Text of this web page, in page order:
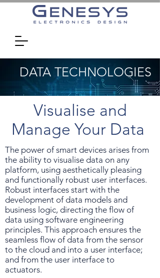
DATA TECHNOLOGIES
Visualise and
Manage Your Data
The power of smart devices arises from
the ability to visualise data on any
platform, using aesthetically pleasing
and functionally robust user interfaces.
Robust interfaces start with the
development of data models and
business logic, directing the flow of
data using software engineering
principles. This approach ensures the
seamless flow of data from the sensor
to the cloud and into a user interface;
and from the user interface to
actuators.